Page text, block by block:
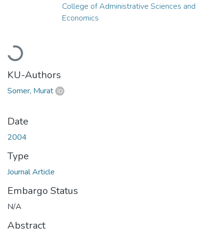
Loading...
College of Administrative Sciences and
Economics
KU-Authors
Somer, Murat
Date
2004
Type
Journal Article
Embargo Status
N/A
Abstract